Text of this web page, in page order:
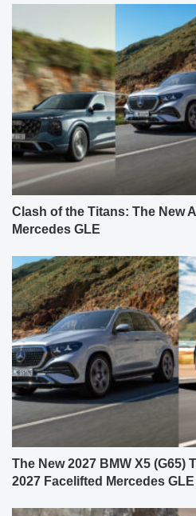
Clash of the Titans: The New
Mercedes GLE
The New 2027 BMW X5 (G65)
2027 Facelifted Mercedes GLE